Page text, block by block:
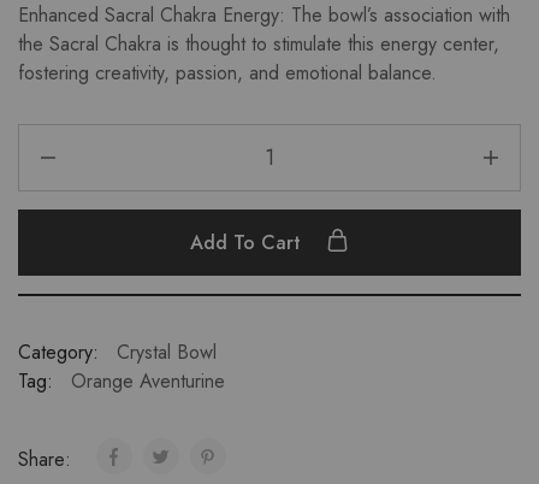
Enhanced Sacral Chakra Energy: The bowl’s association with
the Sacral Chakra is thought to stimulate this energy center,
fostering creativity, passion, and emotional balance.
Add To Cart
Category:
Crystal Bowl
Tag:
Orange Aventurine
Share: